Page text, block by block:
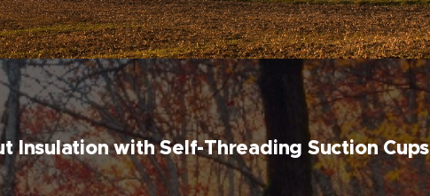
Insulation with Self-Threading Suction Cups